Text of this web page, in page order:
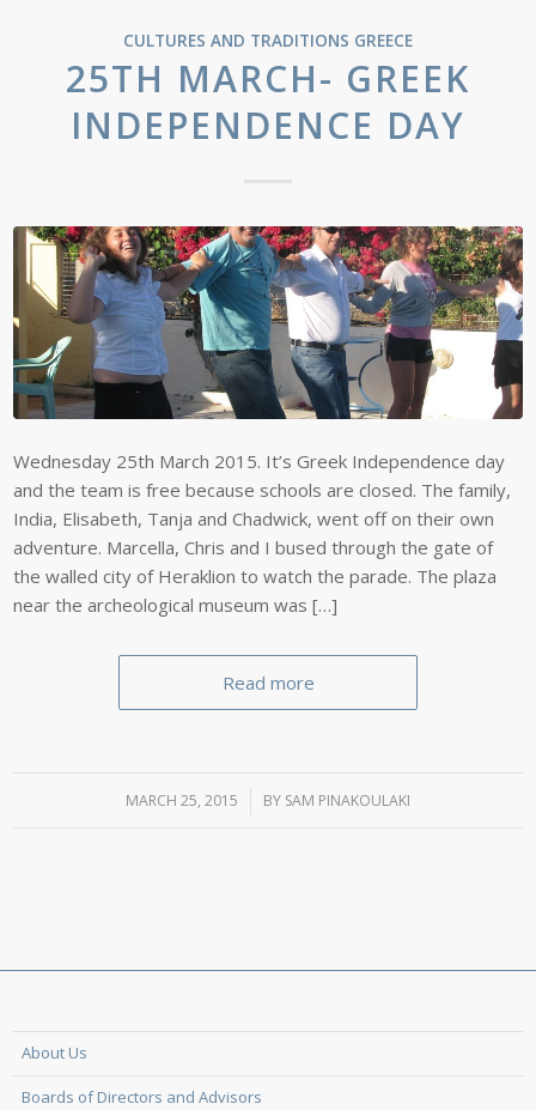
CULTURES AND TRADITIONS GREECE
25TH MARCH- GREEK
INDEPENDENCE DAY
Wednesday 25th March 2015. It’s Greek Independence day
and the team is free because schools are closed. The family,
India, Elisabeth, Tanja and Chadwick, went off on their own
adventure. Marcella, Chris and I bused through the gate of
the walled city of Heraklion to watch the parade. The plaza
near the archeological museum was […]
Read more
MARCH 25, 2015
/ BY SAM PINAKOULAKI
About Us
Boards of Directors and Advisors